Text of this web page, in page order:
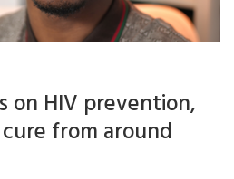
on HIV prevention,
from around